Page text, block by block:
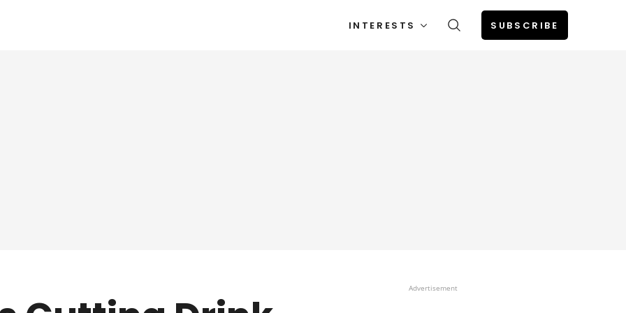
INTERESTS SUBSCRIBE
Advertisement